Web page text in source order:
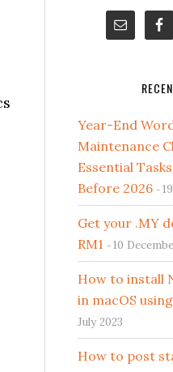
Year-End
Maintenance
Essential
Before 2026
Get your .MY
RM1
10
How to install
in macOS
July 2023
How to post